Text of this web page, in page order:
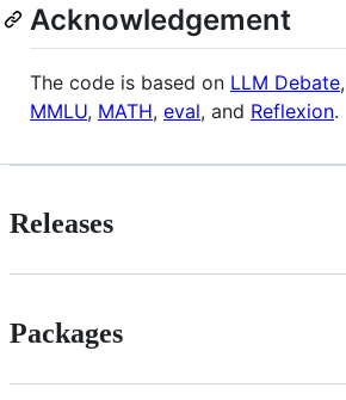
Acknowledgement
The code is based on LLM Debate
MMLU, MATH, eval, and Reflexion.
Releases
Packages